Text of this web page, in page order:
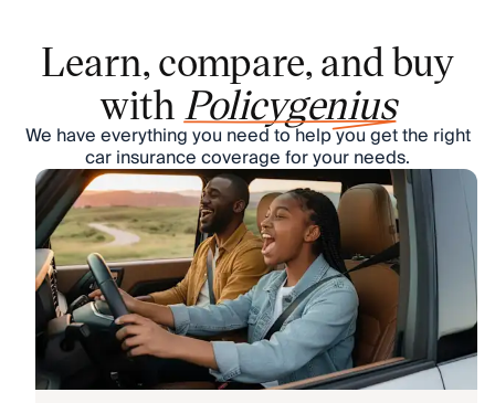
Learn, compare, and buy
with Policygenius
We have everything you need to help you get the right
car insurance coverage for your needs.